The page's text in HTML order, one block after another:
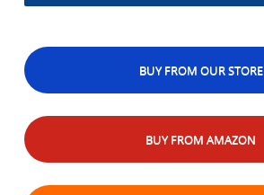
BUY FROM OUR STORE
BUY FROM AMAZON